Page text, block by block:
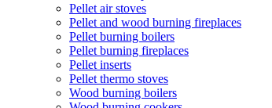
Pellet air stoves
Pellet and wood burning fireplaces
Pellet burning boilers
Pellet burning fireplaces
Pellet inserts
Pellet thermo stoves
Wood burning boilers